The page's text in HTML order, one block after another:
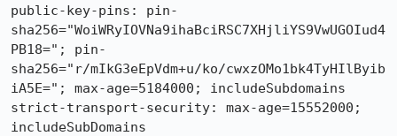
public-key-pins: pin-
sha256="WoiWRyIOVNa9ihaBciRSC7XHjliYS9VwUGOIud4
PB18="; pin-
sha256="r/mIkG3eEpVdm+u/ko/cwxzOMo1bk4TyHIlByib
iA5E="; max-age=5184000; includeSubdomains
strict-transport-security: max-age=15552000;
includeSubDomains